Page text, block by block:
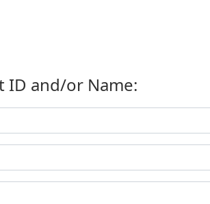
ID and/or Name: